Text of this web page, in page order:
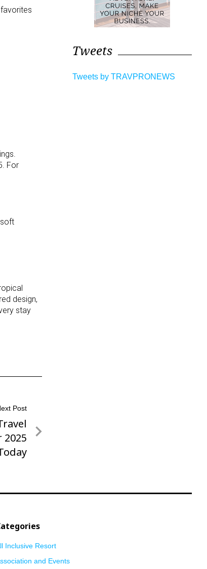
For
design,
stay
Post
2025
Tweets
Tweets by TRAVPRONEWS
Inclusive Resort
and Events